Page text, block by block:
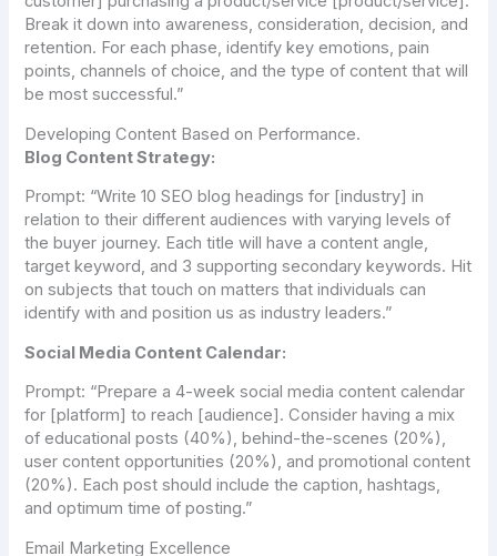
Break it down into awareness, consideration, decision, and
retention. For each phase, identify key emotions, pain
points, channels of choice, and the type of content that will
be most successful.”
Developing Content Based on Performance.
Blog Content Strategy:
Prompt: “Write 10 SEO blog headings for [industry] in
relation to their different audiences with varying levels of
the buyer journey. Each title will have a content angle,
target keyword, and 3 supporting secondary keywords. Hit
on subjects that touch on matters that individuals can
identify with and position us as industry leaders.”
Social Media Content Calendar:
Prompt: “Prepare a 4-week social media content calendar
for [platform] to reach [audience]. Consider having a mix
of educational posts (40%), behind-the-scenes (20%),
user content opportunities (20%), and promotional content
(20%). Each post should include the caption, hashtags,
and optimum time of posting.”
Email Marketing Excellence